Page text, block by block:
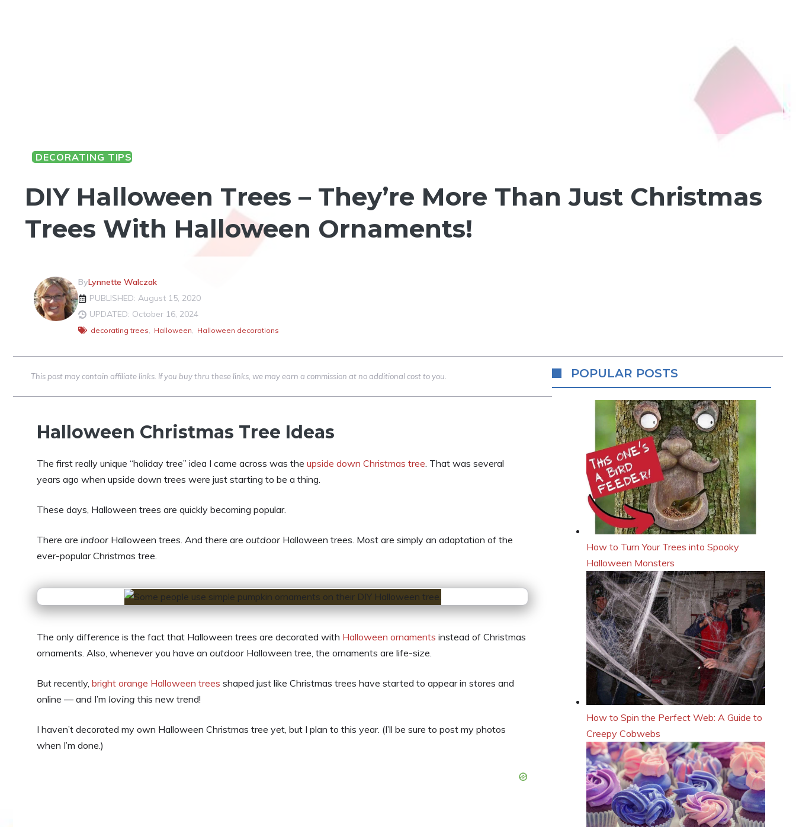
DECORATING TIPS
DIY Halloween Trees – They’re More Than Just Christmas
Trees With Halloween Ornaments!
ByLynnette Walczak
PUBLISHED: August 15, 2020
UPDATED: October 16, 2024
decorating trees, Halloween, Halloween decorations
This post may contain affiliate links. If you buy thru these links, we may earn a commission at no additional cost to you.
Halloween Christmas Tree Ideas
The first really unique “holiday tree” idea I came across was the upside down Christmas tree . That was several
years ago when upside down trees were just starting to be a thing.
These days, Halloween trees are quickly becoming popular.
There are indoor Halloween trees. And there are outdoor Halloween trees. Most are simply an adaptation of the
ever-popular Christmas tree.
The only difference is the fact that Halloween trees are decorated with Halloween ornaments instead of Christmas
ornaments. Also, whenever you have an outdoor Halloween tree, the ornaments are life-size.
But recently, bright orange Halloween trees shaped just like Christmas trees have started to appear in stores and
online — and I’m loving this new trend!
I haven’t decorated my own Halloween Christmas tree yet, but I plan to this year. (I’ll be sure to post my photos
when I’m done.)
POPULAR POSTS
How to Turn Your Trees into Spooky
Halloween Monsters
How to Spin the Perfect Web: A Guide to
Creepy Cobwebs